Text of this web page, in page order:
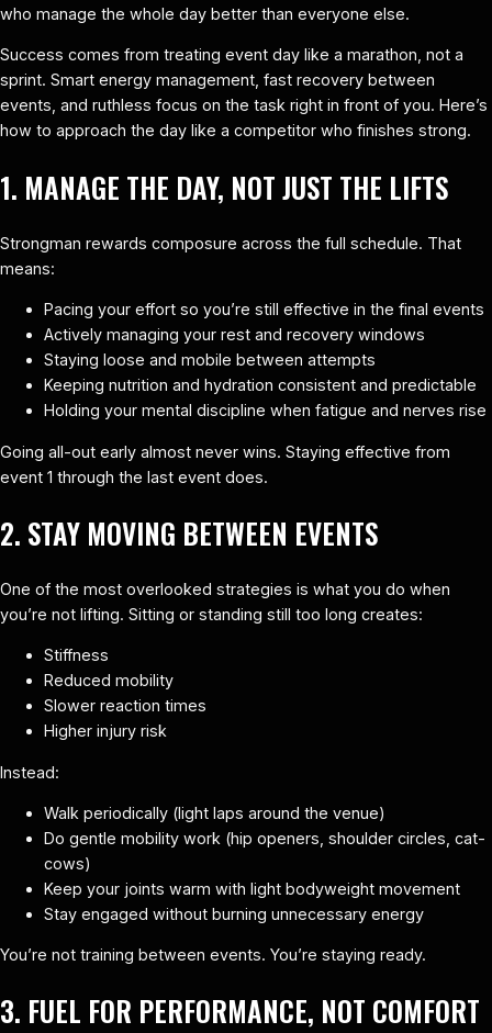
who manage the whole day better than everyone else.
Success comes from treating event day like a marathon, not a
sprint. Smart energy management, fast recovery between
events, and ruthless focus on the task right in front of you. Here’s
how to approach the day like a competitor who finishes strong.
1. MANAGE THE DAY, NOT JUST THE LIFTS
Strongman rewards composure across the full schedule. That
means:
Pacing your effort so you’re still effective in the final events
Actively managing your rest and recovery windows
Staying loose and mobile between attempts
Keeping nutrition and hydration consistent and predictable
Holding your mental discipline when fatigue and nerves rise
Going all-out early almost never wins. Staying effective from
event 1 through the last event does.
2. STAY MOVING BETWEEN EVENTS
One of the most overlooked strategies is what you do when
you’re not lifting. Sitting or standing still too long creates:
Stiffness
Reduced mobility
Slower reaction times
Higher injury risk
Instead:
Walk periodically (light laps around the venue)
Do gentle mobility work (hip openers, shoulder circles, cat-
cows)
Keep your joints warm with light bodyweight movement
Stay engaged without burning unnecessary energy
You’re not training between events. You’re staying ready.
3. FUEL FOR PERFORMANCE, NOT COMFORT